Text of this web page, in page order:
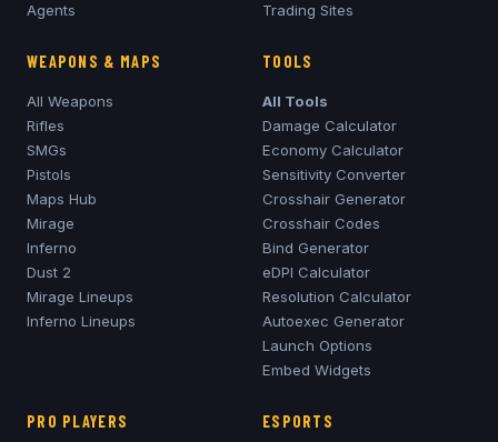
Agents
Trading Sites
WEAPONS & MAPS
All Weapons
Rifles
SMGs
Pistols
Maps Hub
Mirage
Inferno
Dust 2
Mirage Lineups
Inferno Lineups
TOOLS
All Tools
Damage Calculator
Economy Calculator
Sensitivity Converter
Crosshair Generator
Crosshair Codes
Bind Generator
eDPI Calculator
Resolution Calculator
Autoexec Generator
Launch Options
Embed Widgets
PRO PLAYERS ESPORTS